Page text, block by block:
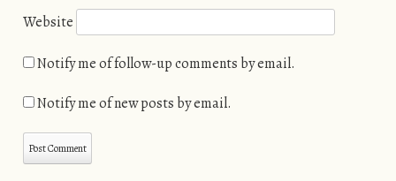
Website
Notify me of follow-up comments by email.
Notify me of new posts by email.